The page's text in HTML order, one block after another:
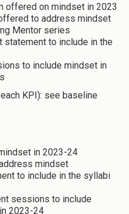
offered on mindset in 2023
to address mindset
Mentor series
to include in the
to include mindset in
KPI): see baseline
in 2023-24
mindset
to include in the syllabi
sessions to include
2023-24